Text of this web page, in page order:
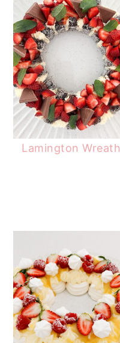
Lamington Wreath